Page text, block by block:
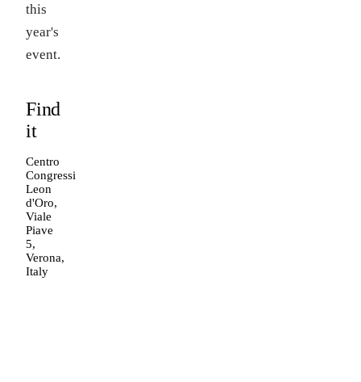
this
year's
event.
Find
it
Centro
Congressi
Leon
d'Oro,
Viale
Piave
5,
Verona,
Italy